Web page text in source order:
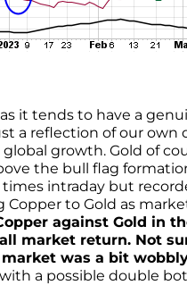
it tends to have a
a reflection of our
growth. Gold of
the bull flag
intraday but
to Gold as
against Gold in
market return. Not
was a bit
a possible double